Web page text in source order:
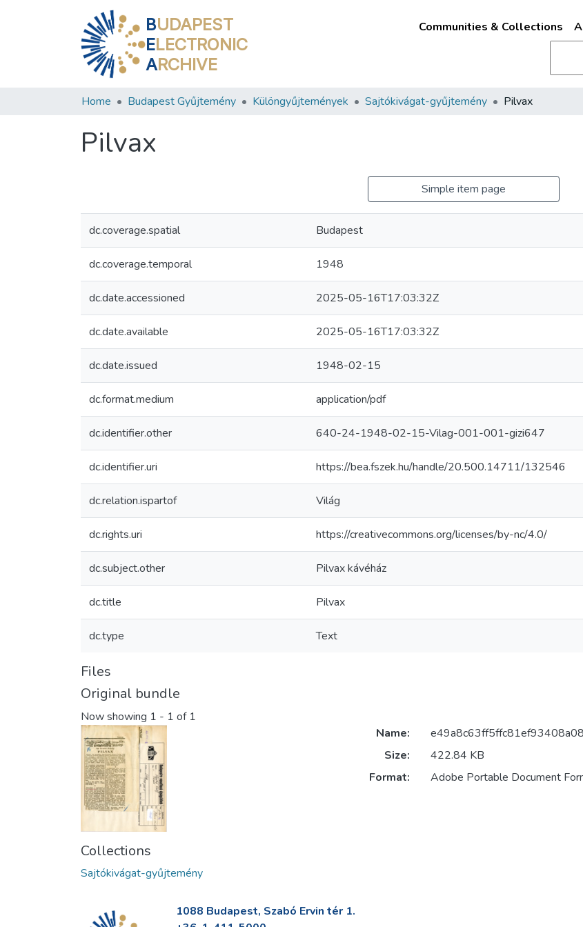
BUDAPEST
ELECTRONIC
ARCHIVE
Communities & Collections
Home Budapest Gyűjtemény Különgyűjtemények Sajtókivágat-gyűjtemény Pilvax
Pilvax
Simple item page
dc.coverage.spatial Budapest
dc.coverage.temporal 1948
dc.date.accessioned 2025-05-16T17:03:32Z
dc.date.available 2025-05-16T17:03:32Z
dc.date.issued 1948-02-15
dc.format.medium application/pdf
dc.identifier.other 640-24-1948-02-15-Vilag-001-001-gizi647
dc.identifier.uri https://bea.fszek.hu/handle/20.500.14711/132546
dc.relation.ispartof Világ
dc.rights.uri https://creativecommons.org/licenses/by-nc/4.0/
dc.subject.other Pilvax kávéház
dc.title Pilvax
dc.type Text
Files
Original bundle
Now showing 1 - 1 of 1
Name:
Size:
422.84 KB
Format:
Adobe Portable Document
Collections
Sajtókivágat-gyűjtemény
1088 Budapest, Szabó Ervin tér 1.